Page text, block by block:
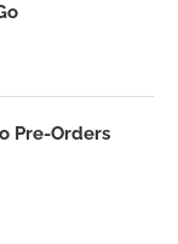
Pre-Orders